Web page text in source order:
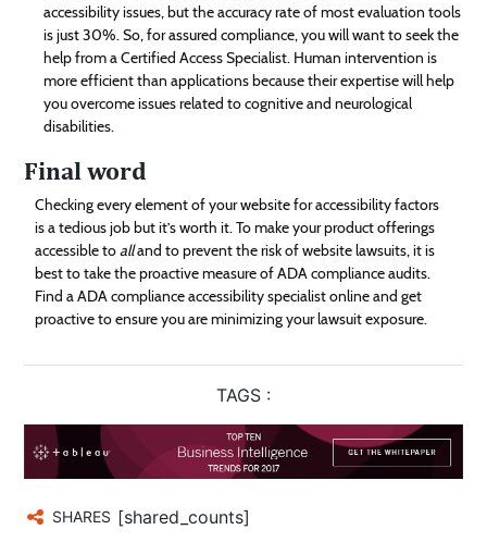
accessibility issues, but the accuracy rate of most evaluation tools
is just 30%. So, for assured compliance, you will want to seek the
help from a Certified Access Specialist. Human intervention is
more efficient than applications because their expertise will help
you overcome issues related to cognitive and neurological
disabilities.
Final word
Checking every element of your website for accessibility factors
is a tedious job but it’s worth it. To make your product offerings
accessible toalland to prevent the risk of website lawsuits, it is
best to take the proactive measure of ADA compliance audits.
Find a ADA compliance accessibility specialist online and get
proactive to ensure you are minimizing your lawsuit exposure.
TAGS :
SHARES [shared_counts]